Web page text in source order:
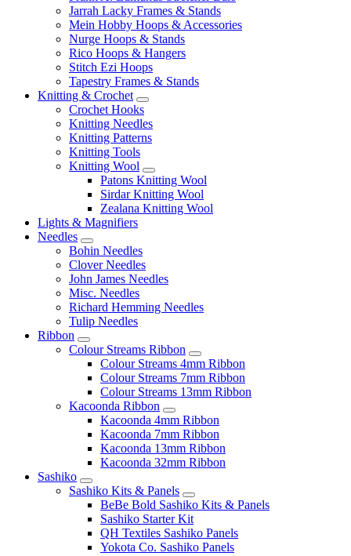
Jarrah Lacky Frames & Stands
Mein Hobby Hoops & Accessories
Nurge Hoops & Stands
Rico Hoops & Hangers
Stitch Ezi Hoops
Tapestry Frames & Stands
Knitting & Crochet
Crochet Hooks
Knitting Needles
Knitting Patterns
Knitting Tools
Knitting Wool
Patons Knitting Wool
Sirdar Knitting Wool
Zealana Knitting Wool
Lights & Magnifiers
Needles
Bohin Needles
Clover Needles
John James Needles
Misc. Needles
Richard Hemming Needles
Tulip Needles
Ribbon
Colour Streams Ribbon
Colour Streams 4mm Ribbon
Colour Streams 7mm Ribbon
Colour Streams 13mm Ribbon
Kacoonda Ribbon
Kacoonda 4mm Ribbon
Kacoonda 7mm Ribbon
Kacoonda 13mm Ribbon
Kacoonda 32mm Ribbon
Sashiko
Sashiko Kits & Panels
BeBe Bold Sashiko Kits & Panels
Sashiko Starter Kit
QH Textiles Sashiko Panels
Yokota Co. Sashiko Panels